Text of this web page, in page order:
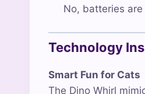
No, batteries
Technology
Smart Fun for Cats
The Dino Whirl